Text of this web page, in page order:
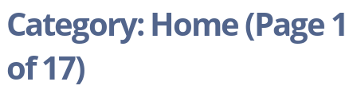
Category: Home(Page 1
of 17)